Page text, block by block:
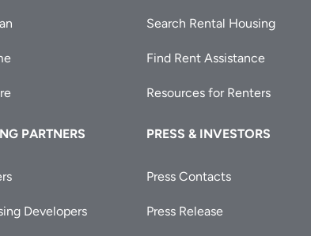
Search Rental Housing
Find Rent Assistance
Resources for Renters
PARTNERS
Developers
PRESS & INVESTORS
Press Contacts
Press Release